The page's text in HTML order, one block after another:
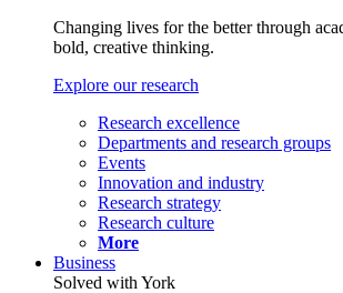
Changing lives for the better through
bold, creative thinking.
Explore our research
Research excellence
Departments and research groups
Events
Innovation and industry
Research strategy
Research culture
More
Business
Solved with York